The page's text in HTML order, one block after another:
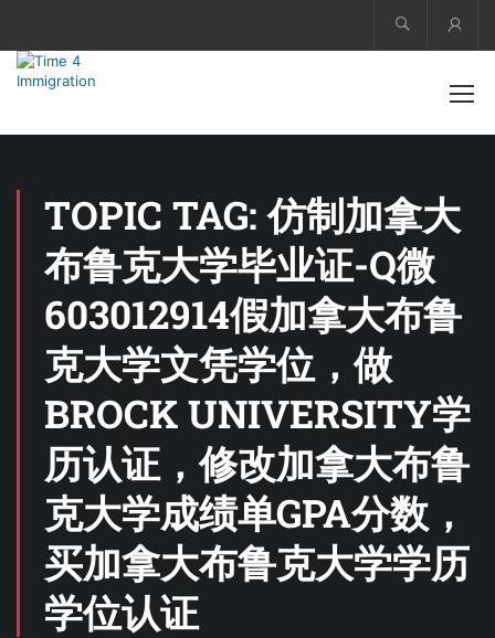
TOPIC TAG: 仿制加拿大
布鲁克大学毕业证-Q微
603012914假加拿大布鲁
克大学文凭学位，做
BROCK UNIVERSITY学
历认证，修改加拿大布鲁
克大学成绩单GPA分数，
买加拿大布鲁克大学学历
学位认证